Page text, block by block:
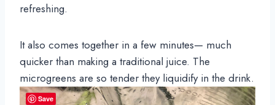
refreshing.
It also comes together in a few minutes— much
quicker than making a traditional juice. The
microgreens are so tender they liquidify in the drink.
Save